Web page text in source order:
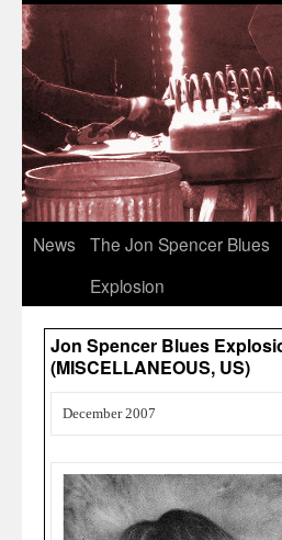
News
The Jon Spencer Blues
Explosion
Jon Spencer Blues
(MISCELLANEOUS, US)
December 2007